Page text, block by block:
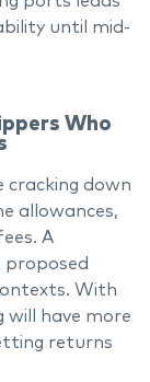
until mid-
Who
cracking down
allowances,
A
With
will have more
returns